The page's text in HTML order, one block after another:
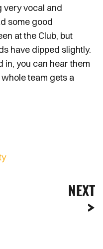
very vocal and
some good
at the Club, but
have dipped slightly.
you can hear them
team gets a
NEXT